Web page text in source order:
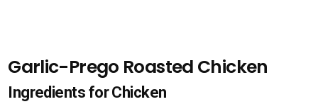
Garlic-Prego Roasted Chicken
Ingredients for Chicken